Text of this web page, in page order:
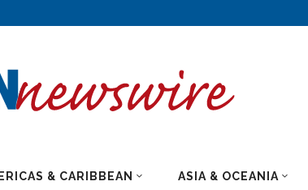
& CARIBBEAN ASIA & OCEANIA